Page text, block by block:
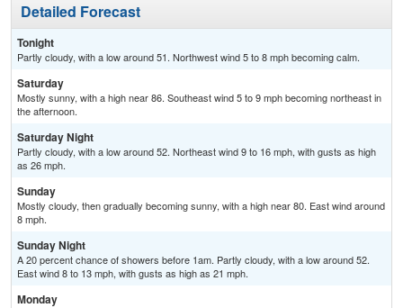
Detailed Forecast
Tonight
Partly cloudy, with a low around 51. Northwest wind 5 to 8 mph becoming calm.
Saturday
Mostly sunny, with a high near 86. Southeast wind 5 to 9 mph becoming northeast in
the afternoon.
Saturday Night
Partly cloudy, with a low around 52. Northeast wind 9 to 16 mph, with gusts as high
as 26 mph.
Sunday
Mostly cloudy, then gradually becoming sunny, with a high near 80. East wind around
8 mph.
Sunday Night
A 20 percent chance of showers before 1am. Partly cloudy, with a low around 52.
East wind 8 to 13 mph, with gusts as high as 21 mph.
Monday